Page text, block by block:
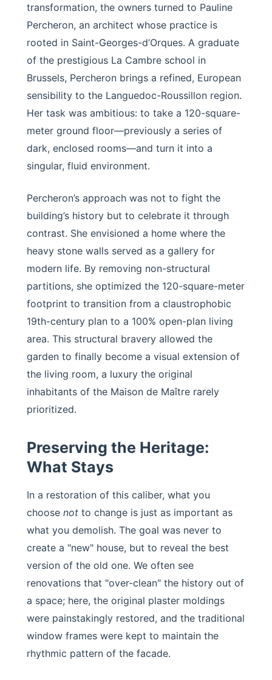
transformation, the owners turned to Pauline
Percheron, an architect whose practice is
rooted in Saint-Georges-d’Orques. A graduate
of the prestigious La Cambre school in
Brussels, Percheron brings a refined, European
sensibility to the Languedoc-Roussillon region.
Her task was ambitious: to take a 120-square-
meter ground floor—previously a series of
dark, enclosed rooms—and turn it into a
singular, fluid environment.
Percheron’s approach was not to fight the
building’s history but to celebrate it through
contrast. She envisioned a home where the
heavy stone walls served as a gallery for
modern life. By removing non-structural
partitions, she optimized the 120-square-meter
footprint to transition from a claustrophobic
19th-century plan to a 100% open-plan living
area. This structural bravery allowed the
garden to finally become a visual extension of
the living room, a luxury the original
inhabitants of the Maison de Maître rarely
prioritized.
Preserving the Heritage:
What Stays
In a restoration of this caliber, what you
choose not to change is just as important as
what you demolish. The goal was never to
create a "new" house, but to reveal the best
version of the old one. We often see
renovations that "over-clean" the history out of
a space; here, the original plaster moldings
were painstakingly restored, and the traditional
window frames were kept to maintain the
rhythmic pattern of the facade.